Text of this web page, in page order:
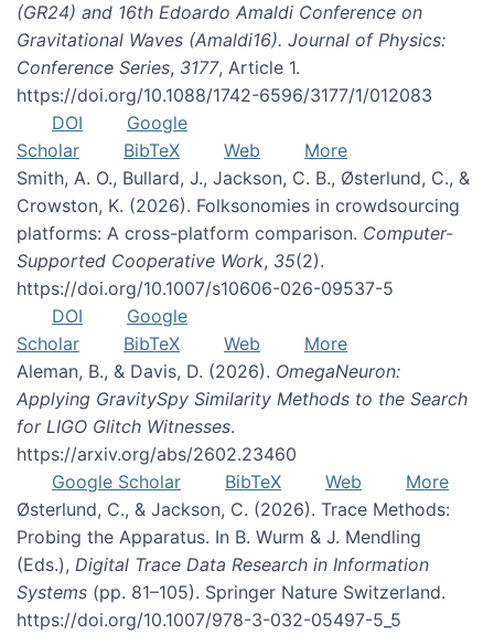
(GR24) and 16th Edoardo Amaldi Conference on
Gravitational Waves (Amaldi16). Journal of Physics:
Conference Series, 3177, Article 1.
https://doi.org/10.1088/1742-6596/3177/1/012083
DOI
Google
Scholar
BibTeX Web
More
Smith, A. O., Bullard, J., Jackson, C. B., Østerlund, C., &
Crowston, K. (2026). Folksonomies in crowdsourcing
platforms: A cross-platform comparison. Computer-
Supported Cooperative Work, 35(2).
https://doi.org/10.1007/s10606-026-09537-5
DOI
Google
Scholar
BibTeX Web
More
Aleman, B., & Davis, D. (2026). OmegaNeuron:
Applying GravitySpy Similarity Methods to the Search
for LIGO Glitch Witnesses.
https://arxiv.org/abs/2602.23460
Google Scholar
BibTeX Web
More
Østerlund, C., & Jackson, C. (2026). Trace Methods:
Probing the Apparatus. In B. Wurm & J. Mendling
(Eds.), Digital Trace Data Research in Information
Systems (pp. 81–105). Springer Nature Switzerland.
https://doi.org/10.1007/978-3-032-05497-5_5